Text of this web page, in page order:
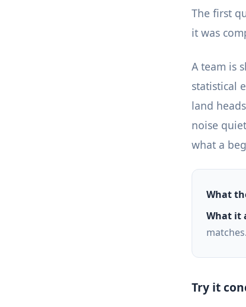
The first
it was
A team is
statistical
land
noise
what a
What
What it
matches.
Try it